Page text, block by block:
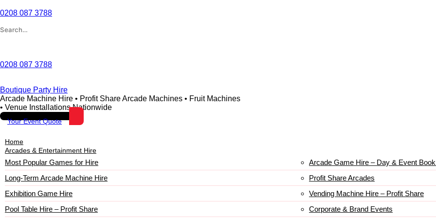
to
0208 087 3788
Search
0208 087 3788
Boutique Party Hire
Arcade Machine Hire • Profit Share Arcade Machines • Fruit Machines
• Venue Installations Nationwide
Your Event Quote
Home
Arcades & Entertainment Hire
Most Popular Games for Hire
Arcade Game Hire – Day & Event
Long-Term Arcade Machine Hire
Profit Share Arcades
Exhibition Game Hire
Vending Machine Hire – Profit Share
Pool Table Hire – Profit Share
Corporate & Brand Events